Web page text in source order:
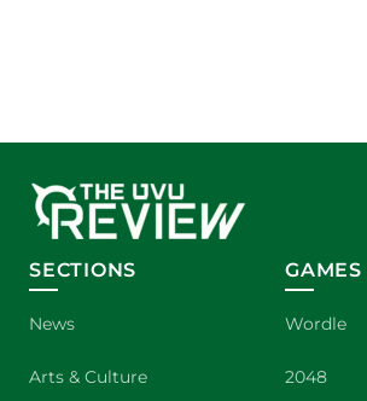
SECTIONS
News
Arts & Culture
GAMES
Wordle
2048